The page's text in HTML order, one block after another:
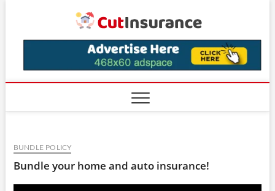
BUNDLE POLICY
Bundle your home and auto insurance!